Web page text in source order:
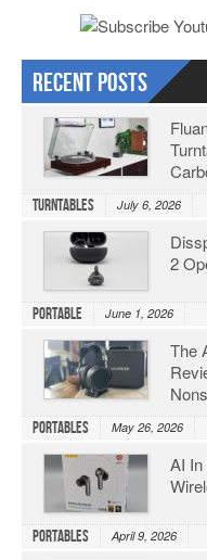
Recent Posts
Turntables July 6, 2026
2
Portable June 1, 2026
The
Portables May 26, 2026
AI In
Portables April 9, 2026